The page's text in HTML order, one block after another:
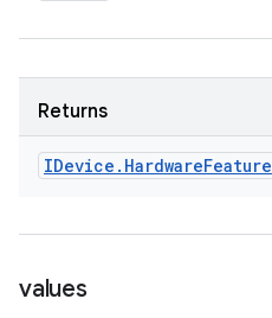
Returns
IDevice . HardwareFeature
values